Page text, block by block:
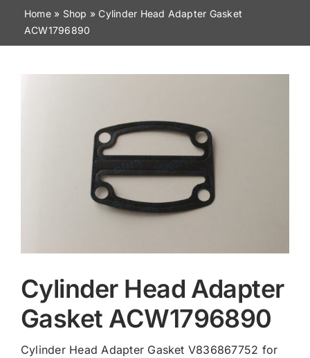
News
Contact
Home» Shop » Cylinder Head Adapter Gasket
ACW1796890
Cylinder Head Adapter
Gasket ACW1796890
Cylinder Head Adapter Gasket V836867752 for